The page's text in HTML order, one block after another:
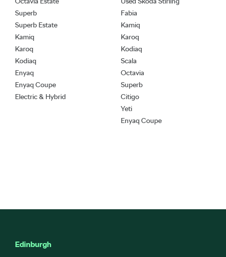
Superb
Superb Estate
Kamiq
Karoq
Kodiaq
Enyaq
Enyaq Coupe
Electric & Hybrid
Fabia
Kamiq
Karoq
Kodiaq
Scala
Octavia
Superb
Citigo
Yeti
Enyaq Coupe
Edinburgh